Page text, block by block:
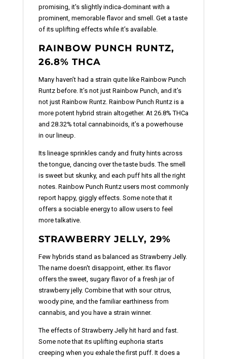
promising, it's slightly indica-dominant with a
prominent, memorable flavor and smell. Get a taste
of its uplifting effects while it’s available.
RAINBOW PUNCH RUNTZ,
26.8% THCA
Many haven’t had a strain quite like Rainbow Punch
Runtz before. It’s not just Rainbow Punch, and it’s
not just Rainbow Runtz. Rainbow Punch Runtz is a
more potent hybrid strain altogether. At 26.8% THCa
and 28.32% total cannabinoids, it’s a powerhouse
in our lineup.
Its lineage sprinkles candy and fruity hints across
the tongue, dancing over the taste buds. The smell
is sweet but skunky, and each puff hits all the right
notes. Rainbow Punch Runtz users most commonly
report happy, giggly effects. Some note that it
offers a sociable energy to allow users to feel
more talkative.
STRAWBERRY JELLY, 29%
Few hybrids stand as balanced as Strawberry Jelly.
The name doesn't disappoint, either. Its flavor
offers the sweet, sugary flavor of a fresh jar of
strawberry jelly. Combine that with sour citrus,
woody pine, and the familiar earthiness from
cannabis, and you have a strain winner.
The effects of Strawberry Jelly hit hard and fast.
Some note that its uplifting euphoria starts
creeping when you exhale the first puff. It does a